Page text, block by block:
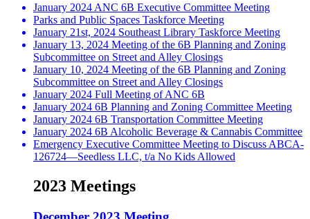
January 2024 ANC 6B Executive Committee Meeting
Parks and Public Spaces Taskforce Meeting
January 21st, 2024 Southeast Library Taskforce Meeting
January 13, 2024 Meeting of the 6B Planning and Zoning
Subcommittee on Street and Alley Closings
January 10, 2024 Meeting of the 6B Planning and Zoning
Subcommittee on Street and Alley Closings
January 2024 Full Meeting of ANC 6B
January 2024 6B Planning and Zoning Committee Meeting
January 2024 6B Transportation Committee Meeting
January 2024 6B Alcoholic Beverage & Cannabis Committee
Emergency Executive Committee Meeting to Discuss ABCA-
126724—Seedless LLC, t/a No Kids Allowed
2023 Meetings